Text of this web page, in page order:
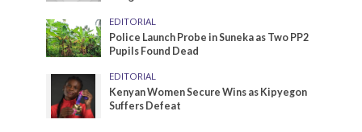
EDITORIAL
Police Launch Probe in Suneka as Two PP2
Pupils Found Dead
EDITORIAL
Kenyan Women Secure Wins as Kipyegon
Suffers Defeat